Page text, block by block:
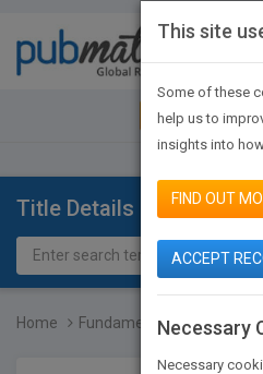
JOIN PUBMATCH
Title Details
Home Fundamentals of
This site
Some of these
help us to
insights into
FIND OUT
ACCEPT
Necessary
Necessary